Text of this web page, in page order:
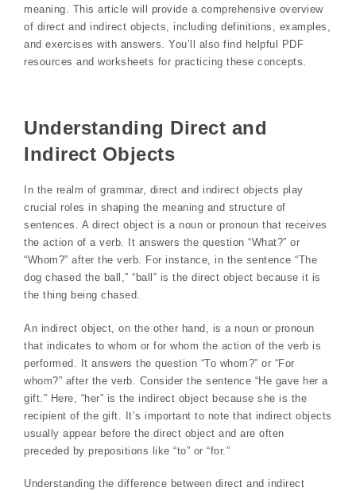
meaning. This article will provide a comprehensive overview
of direct and indirect objects, including definitions, examples,
and exercises with answers. You’ll also find helpful PDF
resources and worksheets for practicing these concepts.
Understanding Direct and
Indirect Objects
In the realm of grammar, direct and indirect objects play
crucial roles in shaping the meaning and structure of
sentences. A direct object is a noun or pronoun that receives
the action of a verb. It answers the question “What?” or
“Whom?” after the verb. For instance, in the sentence “The
dog chased the ball,” “ball” is the direct object because it is
the thing being chased.
An indirect object, on the other hand, is a noun or pronoun
that indicates to whom or for whom the action of the verb is
performed. It answers the question “To whom?” or “For
whom?” after the verb. Consider the sentence “He gave her a
gift.” Here, “her” is the indirect object because she is the
recipient of the gift. It’s important to note that indirect objects
usually appear before the direct object and are often
preceded by prepositions like “to” or “for.”
Understanding the difference between direct and indirect